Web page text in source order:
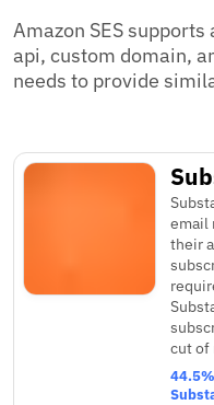
Amazon SES
api, custom domain,
needs to provide
email
their
cut of